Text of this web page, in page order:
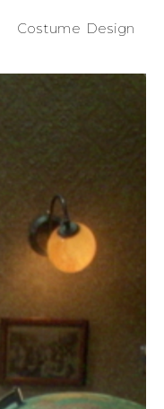
Costume Design